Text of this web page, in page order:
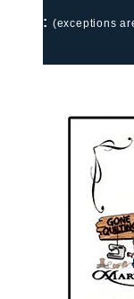
: (exceptions